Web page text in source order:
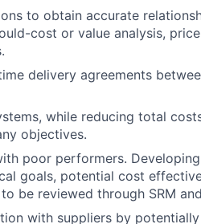
to obtain accurate
cost or value analysis,
delivery agreements
while reducing total
objectives.
poor performers.
goals, potential cost
be reviewed through SRM and
with suppliers by